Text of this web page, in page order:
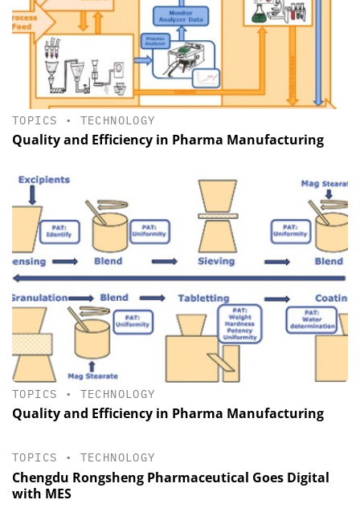
TOPICS • TECHNOLOGY
Quality and Efficiency in Pharma Manu­facturing
TOPICS • TECHNOLOGY
Quality and Efficiency in Pharma Manufacturing
TOPICS • TECHNOLOGY
Chengdu Rongsheng Pharmaceutical Goes Digital
with MES